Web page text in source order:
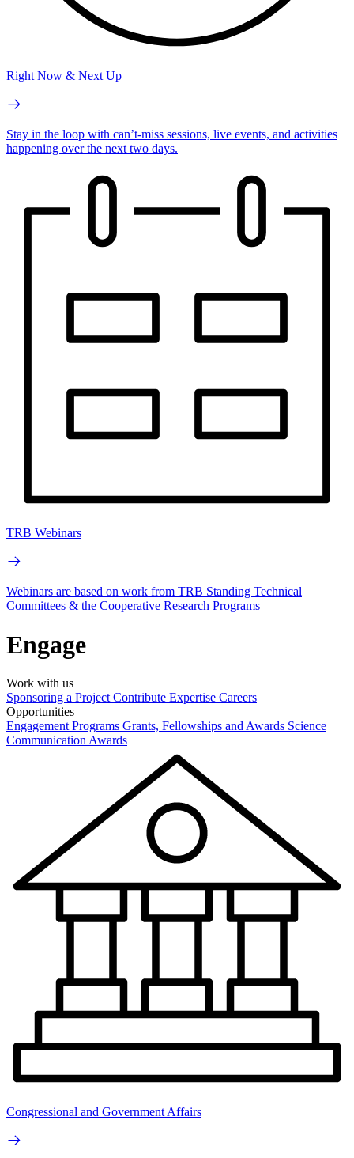
Right Now & Next Up
Stay in the loop with can’t-miss sessions, live events, and activities
happening over the next two days.
TRB Webinars
Webinars are based on work from TRB Standing Technical
Committees & the Cooperative Research Programs
Engage
Work with us
Sponsoring a Project Contribute Expertise Careers
Opportunities
Engagement Programs Grants, Fellowships and Awards Science
Communication Awards
Congressional and Government Affairs